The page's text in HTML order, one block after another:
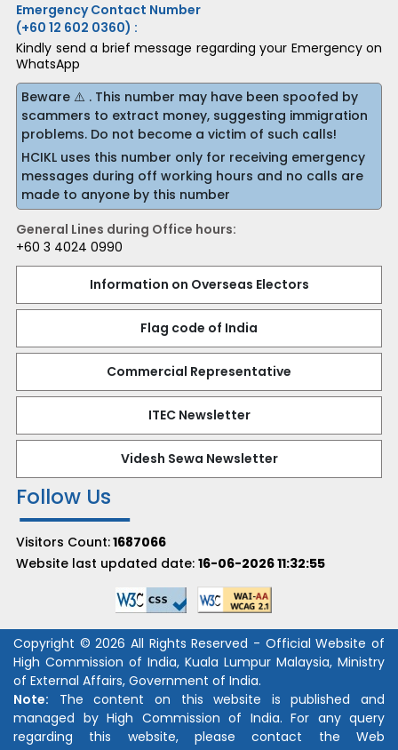
Emergency Contact Number
(+60 12 602 0360) :
Kindly send a brief message regarding your Emergency on
WhatsApp
Beware ⚠️ . This number may have been spoofed by
scammers to extract money, suggesting immigration
problems. Do not become a victim of such calls!
HCIKL uses this number only for receiving emergency
messages during off working hours and no calls are
made to anyone by this number
General Lines during Office hours:
+60 3 4024 0990
Information on Overseas Electors
Flag code of India
Commercial Representative
ITEC Newsletter
Videsh Sewa Newsletter
Follow Us
Visitors Count:1687066
Website last updated date: 16-06-2026 11:32:55
Copyright © 2026 All Rights Reserved - Official Website of
High Commission of India, Kuala Lumpur Malaysia, Ministry
of External Affairs, Government of India.
Note: The content on this website is published and
managed by High Commission of India. For any query
regarding this website, please contact the Web